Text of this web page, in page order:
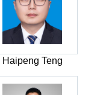
Haipeng Teng